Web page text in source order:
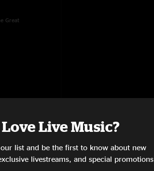
Great
Love Live Music?
list and be the first to know about new
livestreams, and special promotions.